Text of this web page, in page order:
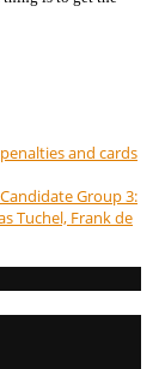
and cards
Group 3:
Tuchel, Frank de